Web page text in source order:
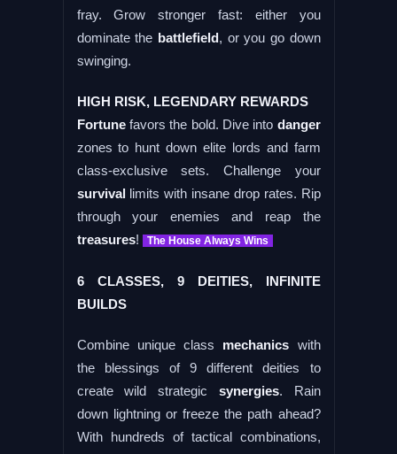
fray. Grow stronger fast: either you
dominate the battlefield, or you go down
swinging.
HIGH RISK, LEGENDARY REWARDS
Fortunefavors the bold. Dive into danger
zones to hunt down elite lords and farm
class-exclusive sets. Challenge your
survivallimits with insane drop rates. Rip
through your enemies and reap the
treasures! The House Always Wins
6 CLASSES, 9 DEITIES, INFINITE
BUILDS
Combine unique class mechanics with
the blessings of 9 different deities to
create wild strategic synergies. Rain
down lightning or freeze the path ahead?
With hundreds of tactical combinations,